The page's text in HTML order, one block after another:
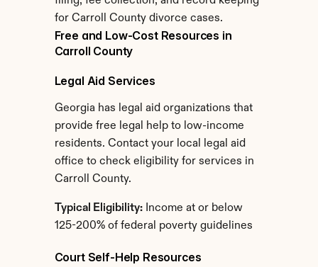
for Carroll County divorce cases.
Free and Low-Cost Resources in
Carroll County
Legal Aid Services
Georgia has legal aid organizations that
provide free legal help to low-income
residents. Contact your local legal aid
office to check eligibility for services in
Carroll County.
Typical Eligibility: Income at or below
125-200% of federal poverty guidelines
Court Self-Help Resources